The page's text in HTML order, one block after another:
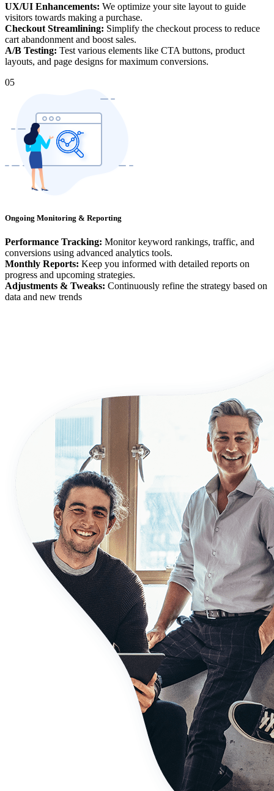
UX/UI Enhancements: We optimize your site layout to guide
visitors towards making a purchase.
Checkout Streamlining: Simplify the checkout process to reduce
cart abandonment and boost sales.
A/B Testing: Test various elements like CTA buttons, product
layouts, and page designs for maximum conversions.
05
Ongoing Monitoring & Reporting
Performance Tracking: Monitor keyword rankings, traffic, and
conversions using advanced analytics tools.
Monthly Reports: Keep you informed with detailed reports on
progress and upcoming strategies.
Adjustments & Tweaks: Continuously refine the strategy based on
data and new trends